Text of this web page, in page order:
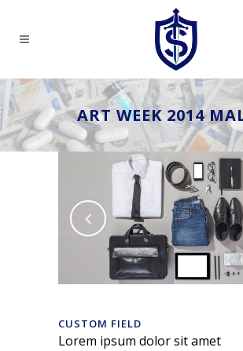
ART WEEK 2014
CUSTOM FIELD
Lorem ipsum dolor sit amet